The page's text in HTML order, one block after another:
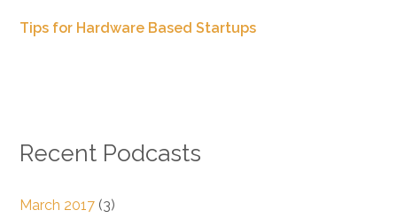
Tips for Hardware Based Startups
Recent Podcasts
March 2017(3)